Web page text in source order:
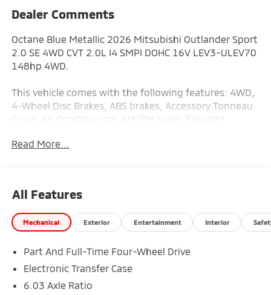
Dealer Comments
Octane Blue Metallic 2026 Mitsubishi Outlander Sport
2.0 SE 4WD CVT 2.0L I4 SMPI DOHC 16V LEV3-ULEV70
148hp 4WD.
This vehicle comes with the following features: 4WD,
4-Wheel Disc Brakes, ABS brakes, Accessory Tonneau
Cover, Air Conditioning, AM/FM radio: SiriusXM,
Headlights, Auto-dimming Rear-View mirror,
airbags, Dual front side impact airbags, Electronic
Stability Control, Exterior Parking Camera Rear, Four
wheel independent suspension, Front anti-roll bar,
reading lights, Fully automatic headlights, Heated
door mirrors, Illuminated entry, Knee airbag, Low tire
temperature display, Overhead airbag, Panic alarm,
Read More...
All Features
Mechanical Exterior Entertainment Interior
Part And Full-Time Four-Wheel Drive
Electronic Transfer Case
6.03 Axle Ratio